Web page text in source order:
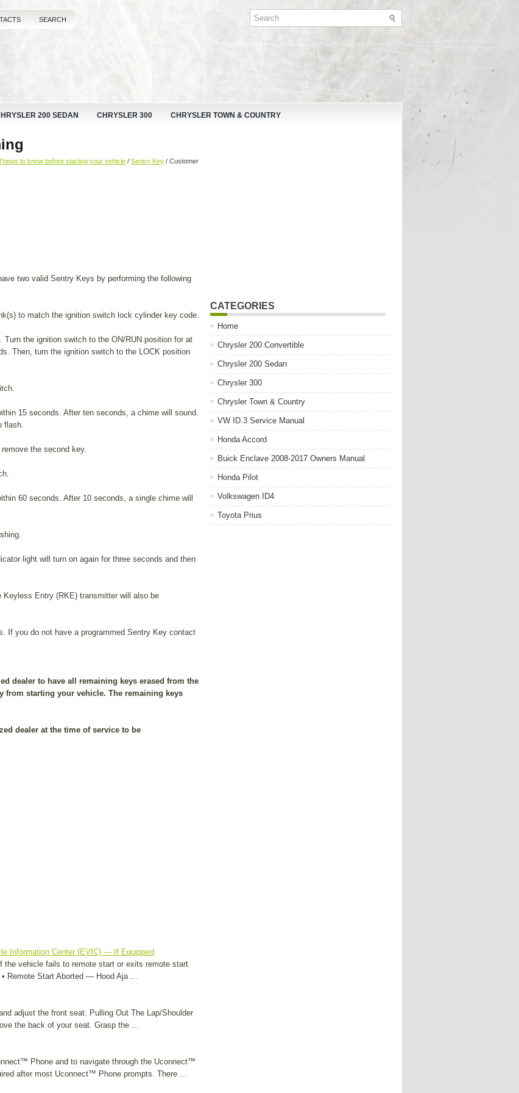
SEARCH
200 SEDAN CHRYSLER 300 CHRYSLER TOWN & COUNTRY
to know before starting your vehicle / Sentry Key / Customer
two valid Sentry Keys by performing the following
to match the ignition switch lock cylinder key code.
the ignition switch to the ON/RUN position for at
Then, turn the ignition switch to the LOCK position
15 seconds. After ten seconds, a chime will sound.
flash.
the second key.
60 seconds. After 10 seconds, a single chime will
light will turn on again for three seconds and then
Entry (RKE) transmitter will also be
If you do not have a programmed Sentry Key contact
dealer to have all remaining keys erased from the
from starting your vehicle. The remaining keys
dealer at the time of service to be
Information Center (EVIC) — If Equipped
vehicle fails to remote start or exits remote start
Remote Start Aborted — Hood Aja ...
adjust the front seat. Pulling Out The Lap/Shoulder
the back of your seat. Grasp the ...
Phone and to navigate through the Uconnect™
after most Uconnect™ Phone prompts. There ...
CATEGORIES
Home
Chrysler 200 Convertible
Chrysler 200 Sedan
Chrysler 300
Chrysler Town & Country
VW ID.3 Service Manual
Honda Accord
Buick Enclave 2008-2017 Owners Manual
Honda Pilot
Volkswagen ID4
Toyota Prius